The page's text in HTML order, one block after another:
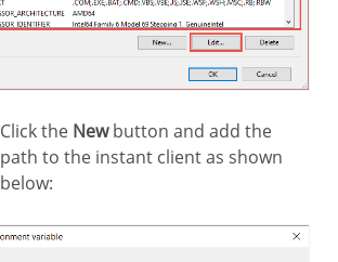
Click the Newbutton and add the
path to the instant client as shown
below: